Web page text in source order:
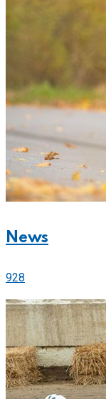
News
928